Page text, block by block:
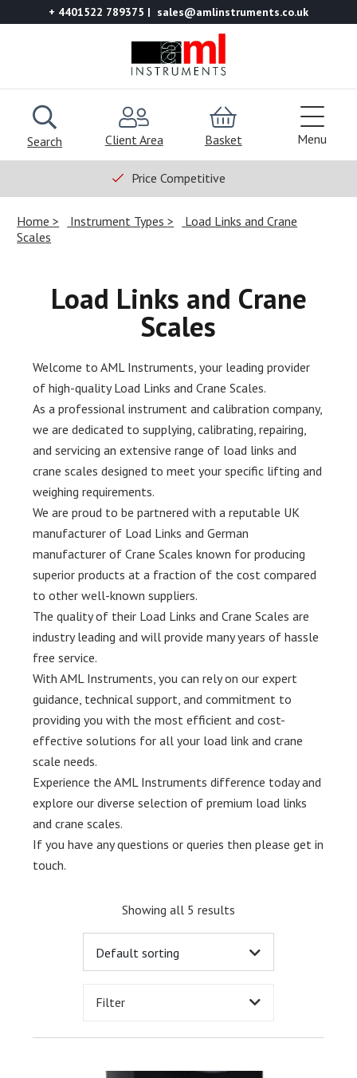
+ 4401522 789375 sales@amlinstruments.co.uk
Search Client Area Basket Menu
Price Competitive
Home Instrument Types
Load Links and Crane
Scales
Load Links and Crane
Scales
Welcome to AML Instruments, your leading provider
of high-quality Load Links and Crane Scales.
As a professional instrument and calibration company,
we are dedicated to supplying, calibrating, repairing,
and servicing an extensive range of load links and
crane scales designed to meet your specific lifting and
weighing requirements.
We are proud to be partnered with a reputable UK
manufacturer of Load Links and German
manufacturer of Crane Scales known for producing
superior products at a fraction of the cost compared
to other well-known suppliers.
The quality of their Load Links and Crane Scales are
industry leading and will provide many years of hassle
free service.
With AML Instruments, you can rely on our expert
guidance, technical support, and commitment to
providing you with the most efficient and cost-
effective solutions for all your load link and crane
scale needs.
Experience the AML Instruments difference today and
explore our diverse selection of premium load links
and crane scales.
If you have any questions or queries then please get in
touch.
Showing all 5 results
Filter